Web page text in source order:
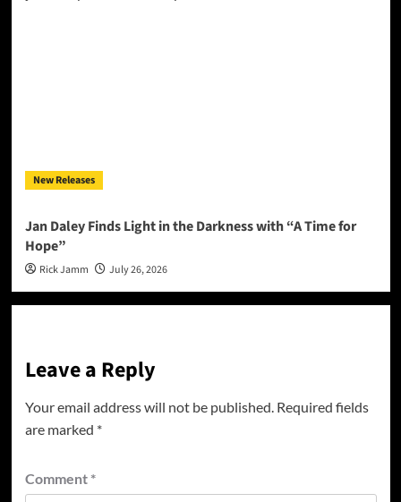
New Releases
Jan Daley Finds Light in the Darkness with “A Time for
Hope”
Rick Jamm July 26, 2026
Leave a Reply
Your email address will not be published. Required fields
are marked *
Comment *